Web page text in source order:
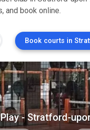
and book online.
Book courts in
- Stratford-